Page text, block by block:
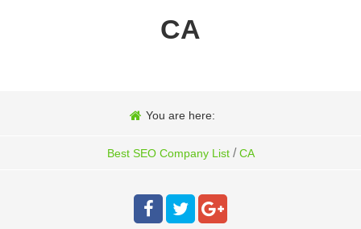
CA
You are here:
Best SEO Company List / CA